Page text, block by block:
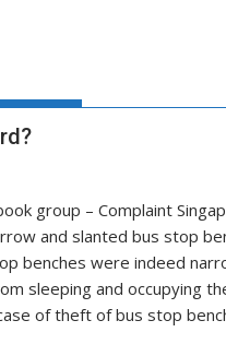
group – Complaint
and slanted bus stop
benches were indeed
sleeping and occupying
of theft of bus stop